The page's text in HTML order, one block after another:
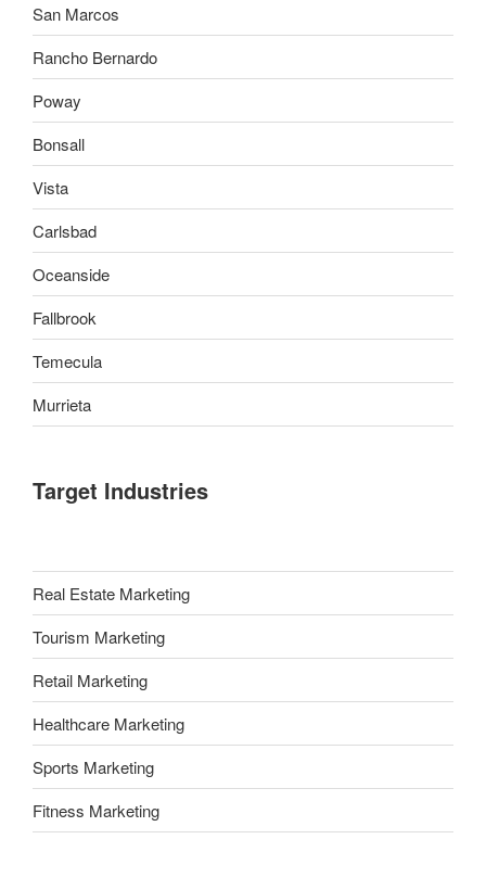
San Marcos
Rancho Bernardo
Poway
Bonsall
Vista
Carlsbad
Oceanside
Fallbrook
Temecula
Murrieta
Target Industries
Real Estate Marketing
Tourism Marketing
Retail Marketing
Healthcare Marketing
Sports Marketing
Fitness Marketing